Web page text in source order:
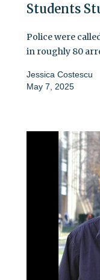
Students
Police were
in roughly 80
Jessica Costescu
May 7, 2025